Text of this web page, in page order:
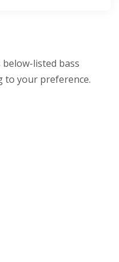
listed bass
to your preference.